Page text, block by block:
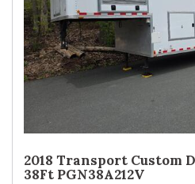
2018 Transport Custom
38Ft PGN38A212V